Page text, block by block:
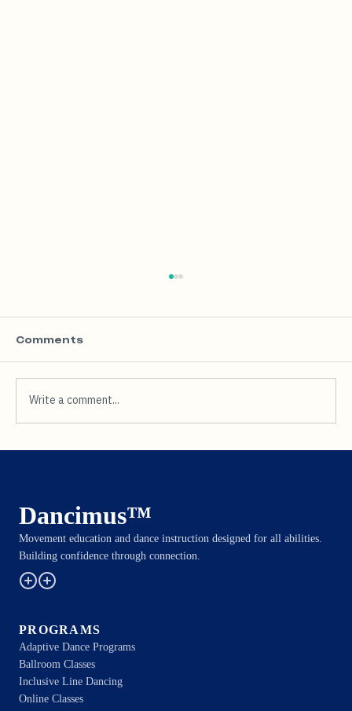
Comments
Write a comment...
Dancimus™
Movement education and dance instruction designed for all abilities.
Building confidence through connection.
PROGRAMS
Adaptive Dance Programs
Ballroom Classes
Inclusive Line Dancing
Online Classes